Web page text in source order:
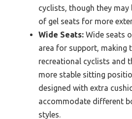
cyclists, though they
of gel seats for more
Wide Seats: Wide seats
area for support, making
recreational cyclists and
more stable sitting
designed with extra
accommodate different
styles.